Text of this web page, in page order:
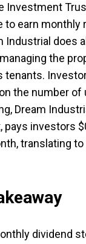
Investment
to earn monthly
Industrial does
the
tenants.
the number of
Dream
pays investors
translating to
dividend